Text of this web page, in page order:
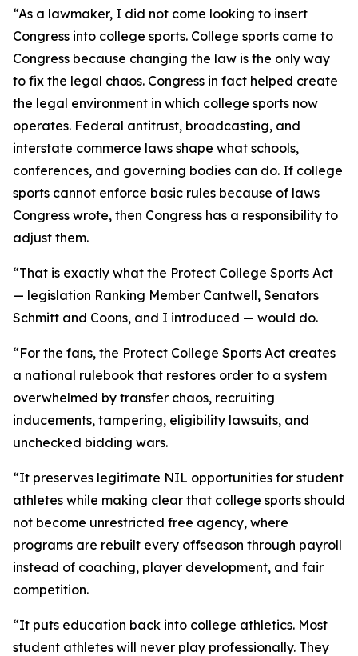
“As a lawmaker, I did not come looking to insert
Congress into college sports. College sports came to
Congress because changing the law is the only way
to fix the legal chaos. Congress in fact helped create
the legal environment in which college sports now
operates. Federal antitrust, broadcasting, and
interstate commerce laws shape what schools,
conferences, and governing bodies can do. If college
sports cannot enforce basic rules because of laws
Congress wrote, then Congress has a responsibility to
adjust them.
“That is exactly what the Protect College Sports Act
— legislation Ranking Member Cantwell, Senators
Schmitt and Coons, and I introduced — would do.
“For the fans, the Protect College Sports Act creates
a national rulebook that restores order to a system
overwhelmed by transfer chaos, recruiting
inducements, tampering, eligibility lawsuits, and
unchecked bidding wars.
“It preserves legitimate NIL opportunities for student
athletes while making clear that college sports should
not become unrestricted free agency, where
programs are rebuilt every offseason through payroll
instead of coaching, player development, and fair
competition.
“It puts education back into college athletics. Most
student athletes will never play professionally. They